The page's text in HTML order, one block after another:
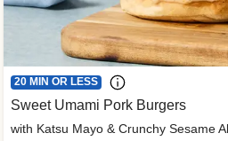
20 MIN OR LESS
Sweet Umami Pork Burgers
with Katsu Mayo & Crunchy Sesame